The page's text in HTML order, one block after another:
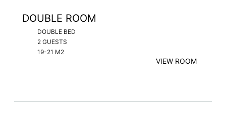
DOUBLE ROOM
DOUBLE BED
2 GUESTS
19-21 M2
VIEW ROOM